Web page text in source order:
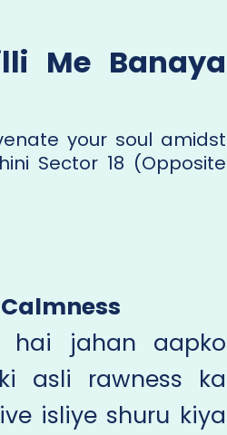
Me Banaya
your soul amidst
Sector 18 (Opposite
jahan aapko
asli rawness ka
isliye shuru kiya